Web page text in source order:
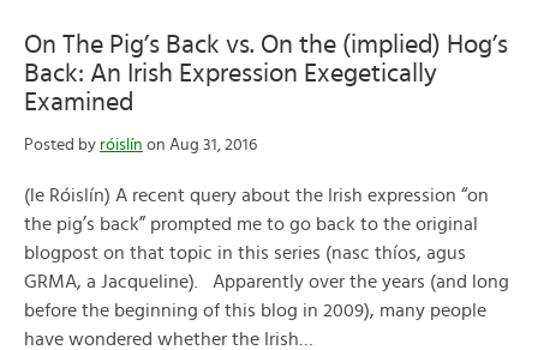
On The Pig’s Back vs. On the (implied) Hog’s
Back: An Irish Expression Exegetically
Examined
Posted by róislín on Aug 31, 2016
(le Róislín) A recent query about the Irish expression “on
the pig’s back” prompted me to go back to the original
blogpost on that topic in this series (nasc thíos, agus
GRMA, a Jacqueline). Apparently over the years (and long
before the beginning of this blog in 2009), many people
have wondered whether the Irish…